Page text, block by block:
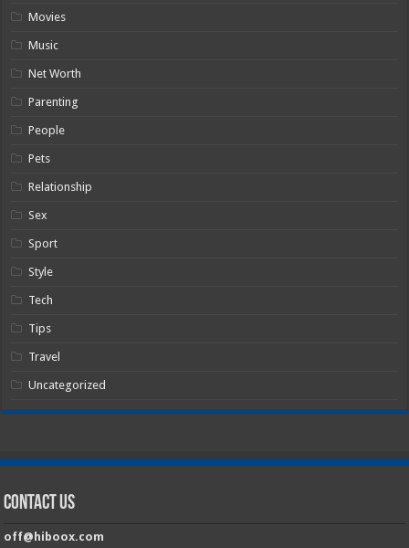
Movies
Music
Net Worth
Parenting
People
Pets
Relationship
Sex
Sport
Style
Tech
Tips
Travel
Uncategorized
Contact Us
off@hiboox.com